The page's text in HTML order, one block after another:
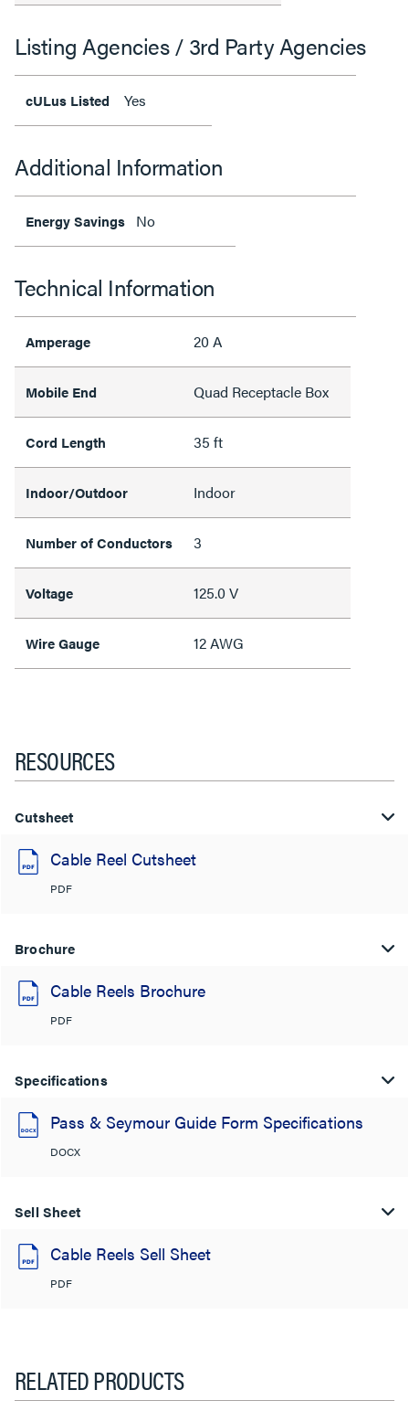
Listing Agencies / 3rd Party Agencies
cULus Listed Yes
Additional Information
Energy Savings No
Technical Information
Amperage 20 A
Mobile End Quad Receptacle Box
Cord Length 35 ft
Indoor/Outdoor Indoor
Number of Conductors 3
Voltage 125.0 V
Wire Gauge 12 AWG
RESOURCES
Cutsheet
Cable Reel Cutsheet
PDF
Brochure
Cable Reels Brochure
PDF
Specifications
Pass & Seymour Guide Form Specifications
DOCX
Sell Sheet
Cable Reels Sell Sheet
PDF
RELATED PRODUCTS